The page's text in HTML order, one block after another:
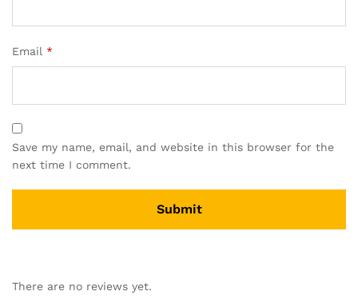
Email *
Save my name, email, and website in this browser for the
next time I comment.
There are no reviews yet.